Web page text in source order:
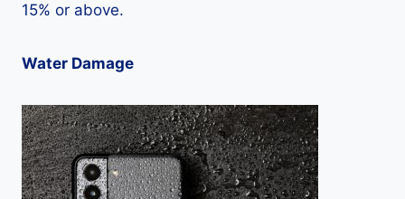
15% or above.
Water Damage